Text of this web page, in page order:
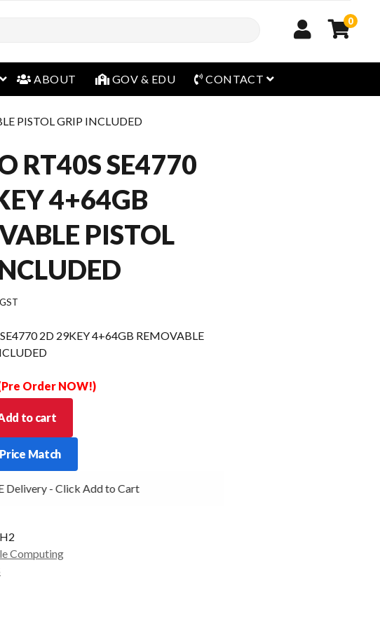
0
open menu
ABOUT GOV & EDU CONTACT open menu
PISTOL GRIP INCLUDED
RT40S SE4770
4+64GB
PISTOL
2D 29KEY 4+64GB REMOVABLE
Order NOW!)
to cart
Match
Delivery - Click Add to Cart
Computing